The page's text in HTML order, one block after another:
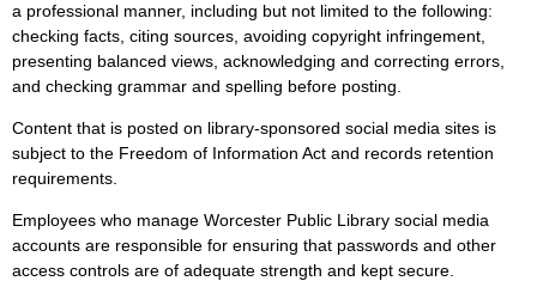
a professional manner, including but not limited to the following:
checking facts, citing sources, avoiding copyright infringement,
presenting balanced views, acknowledging and correcting errors,
and checking grammar and spelling before posting.
Content that is posted on library-sponsored social media sites is
subject to the Freedom of Information Act and records retention
requirements.
Employees who manage Worcester Public Library social media
accounts are responsible for ensuring that passwords and other
access controls are of adequate strength and kept secure.